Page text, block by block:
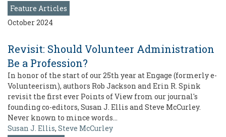
Feature Articles
October 2024
Revisit: Should Volunteer Administration
Be a Profession?
In honor of the start of our 25th year at Engage (formerly e-
Volunteerism), authors Rob Jackson and Erin R. Spink
revisit the first ever Points of View from our journal's
founding co-editors, Susan J. Ellis and Steve McCurley.
Never known to mince words…
Susan J. Ellis, Steve McCurley